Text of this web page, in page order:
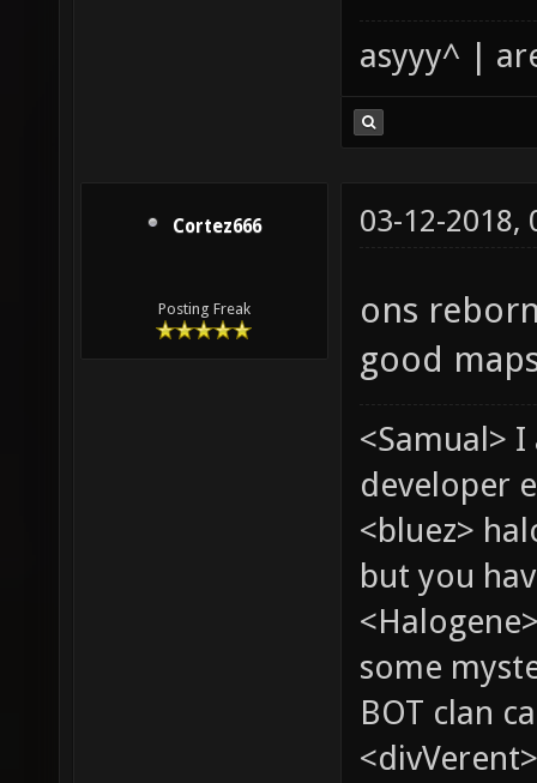
asyyy^ |
Cortez666
Posting Freak
03-12-2018,
ons
good
<Samual>
developer
<bluez>
but you
some
BOT clan